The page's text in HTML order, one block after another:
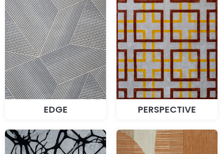
EDGE PERSPECTIVE